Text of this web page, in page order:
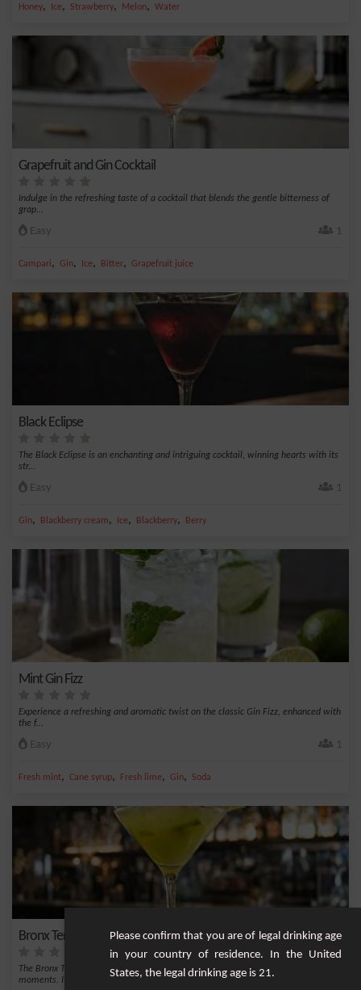
Honey, Ice, Strawberry, Melon, Water
Grapefruit and Gin Cocktail
Indulge in the refreshing taste of a cocktail that blends the gentle bitterness of
grap...
Easy 1
Campari, Gin, Ice, Bitter, Grapefruit juice
Black Eclipse
The Black Eclipse is an enchanting and intriguing cocktail, winning hearts with its
str...
Easy 1
Gin, Blackberry cream, Ice, Blackberry, Berry
Mint Gin Fizz
Experience a refreshing and aromatic twist on the classic Gin Fizz, enhanced with
the f...
Easy 1
Fresh mint, Cane syrup, Fresh lime, Gin, Soda
Bronx Terrace
The Bronx Terrace is a classic and refreshing cocktail, perfect for relaxing
moments. I...
Please confirm that you are of legal drinking age
in your country of residence. In the United
States, the legal drinking age is 21.